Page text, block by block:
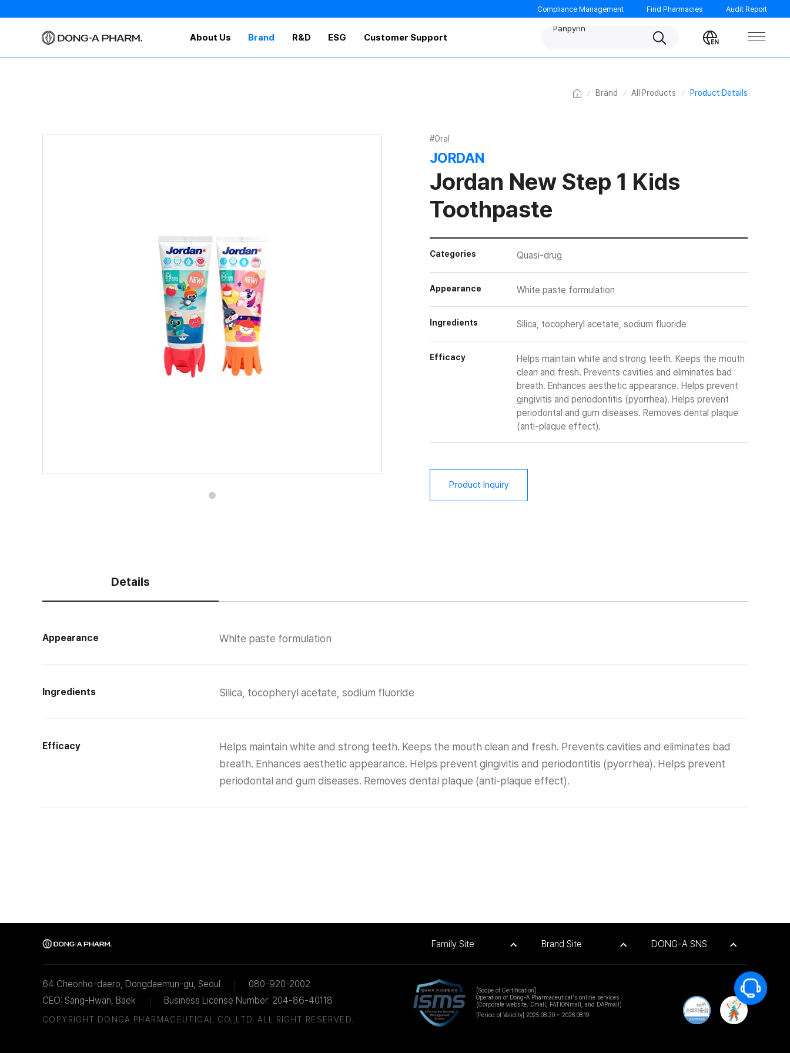
Compliance Management Find Pharmacies Audit Report
About Us Brand R&D ESG Customer Support
Panpyrin
Noscarna
Tempo
Search
Change
language
Home Brand All Products Product Details
#Oral
JORDAN
Jordan New Step 1 Kids
Toothpaste
Categories Quasi-drug
Appearance White paste formulation
Ingredients Silica, tocopheryl acetate, sodium fluoride
Efficacy
Helps maintain white and strong teeth. Keeps the mouth
clean and fresh. Prevents cavities and eliminates bad
breath. Enhances aesthetic appearance. Helps prevent
gingivitis and periodontitis (pyorrhea). Helps prevent
periodontal and gum diseases. Removes dental plaque
(anti-plaque effect).
Product Inquiry
Details
Appearance White paste formulation
Ingredients Silica, tocopheryl acetate, sodium fluoride
Efficacy
Helps maintain white and strong teeth. Keeps the mouth clean and fresh. Prevents cavities and eliminates bad
breath. Enhances aesthetic appearance. Helps prevent gingivitis and periodontitis (pyorrhea). Helps prevent
periodontal and gum diseases. Removes dental plaque (anti-plaque effect).
Family Site Brand Site DONG-A SNS
64 Cheonho-daero, Dongdaemun-gu, Seoul
080-920-2002
CEO: Sang-Hwan, Baek
Business License Number: 204-86-40118
COPYRIGHT DONGA PHARMACEUTICAL CO.,LTD,ALL RIGHT RESERVED.
[Scope of Certification]
Operation of Dong-A Pharmaceutical's online services
(Corporate website, Dmall, FATIONmall, and DAPmall)
[Period of Validity]2025.08.20 ~ 2028.08.19